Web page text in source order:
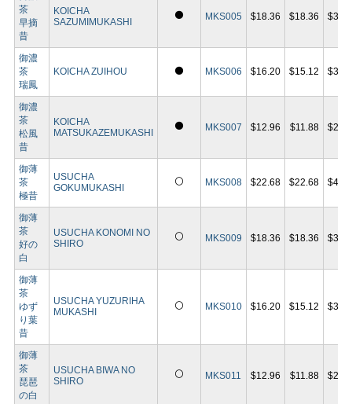
茶
早摘
昔
KOICHA
SAZUMIMUKASHI
⚫ MKS005 $18.36 $18.36
御濃
茶
瑞鳳
KOICHA ZUIHOU ⚫ MKS006 $16.20 $15.12
御濃
茶
松風
昔
KOICHA
MATSUKAZEMUKASHI
⚫ MKS007 $12.96 $11.88
御薄
茶
極昔
USUCHA
GOKUMUKASHI
⚪ MKS008 $22.68 $22.68
御薄
茶
好の
白
USUCHA KONOMI NO
SHIRO
⚪ MKS009 $18.36 $18.36
御薄
茶
ゆず
り葉
昔
USUCHA YUZURIHA
MUKASHI
⚪ MKS010 $16.20 $15.12
御薄
茶
琵琶
の白
USUCHA BIWA NO
SHIRO
⚪ MKS011 $12.96 $11.88